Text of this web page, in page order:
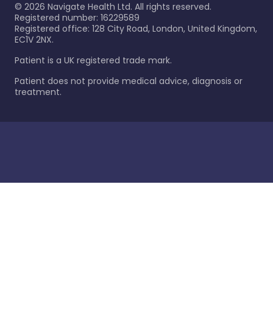
© 2026 Navigate Health Ltd. All rights reserved.
Registered number: 16229589
Registered office: 128 City Road, London, United Kingdom,
EC1V 2NX.
Patient is a UK registered trade mark.
Patient does not provide medical advice, diagnosis or
treatment.